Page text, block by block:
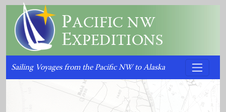
PACIFIC NW
EXPEDITIONS
Sailing Voyages from the Pacific NW to Alaska